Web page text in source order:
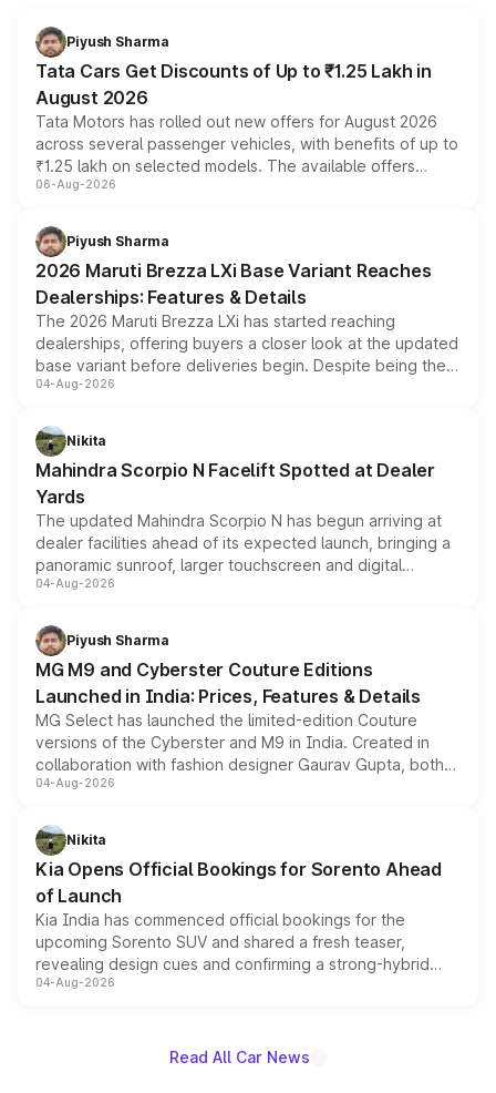
Piyush Sharma
Tata Cars Get Discounts of Up to ₹1.25 Lakh in
August 2026
Tata Motors has rolled out new offers for August 2026
across several passenger vehicles, with benefits of up to
₹1.25 lakh on selected models. The available offers
include consumer discounts, exchange bonuses,
benefits, depending on the vehicle, variant and eligibility,
giving buyers multiple ways to reduce the overall
purchase cost.
06-Aug-2026
Piyush Sharma
2026 Maruti Brezza LXi Base Variant Reaches
Dealerships: Features & Details
The 2026 Maruti Brezza LXi has started reaching
dealerships, offering buyers a closer look at the updated
base variant before deliveries begin. Despite being the
entry-level trim, it comes with several standard safety
aspirated or turbo-petrol powertrains, making it an
attractive option in the compact SUV segment.
04-Aug-2026
Nikita
Mahindra Scorpio N Facelift Spotted at Dealer
Yards
The updated Mahindra Scorpio N has begun arriving at
dealer facilities ahead of its expected launch, bringing a
panoramic sunroof, larger touchscreen and digital
instrument cluster borrowed from the Thar Roxx, along
both rows.
04-Aug-2026
Piyush Sharma
MG M9 and Cyberster Couture Editions
Launched in India: Prices, Features & Details
MG Select has launched the limited-edition Couture
versions of the Cyberster and M9 in India. Created in
collaboration with fashion designer Gaurav Gupta, both
models receive exclusive cosmetic enhancements
just 50 units each, the special editions are priced above
the standard versions and deliveries begin this month.
04-Aug-2026
Nikita
Kia Opens Official Bookings for Sorento Ahead
of Launch
Kia India has commenced official bookings for the
upcoming Sorento SUV and shared a fresh teaser,
revealing design cues and confirming a strong-hybrid
powertrain, though pricing and the launch date remain
04-Aug-2026
Read All Car News